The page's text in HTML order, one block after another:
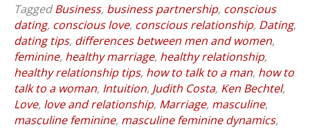
TaggedBusiness, business partnership, conscious
dating, conscious love, conscious relationship, Dating,
dating tips, differences between men and women,
feminine, healthy marriage, healthy relationship,
healthy relationship tips, how to talk to a man, how to
talk to a woman, Intuition, Judith Costa, Ken Bechtel,
Love, love and relationship, Marriage, masculine,
masculine feminine, masculine feminine dynamics,